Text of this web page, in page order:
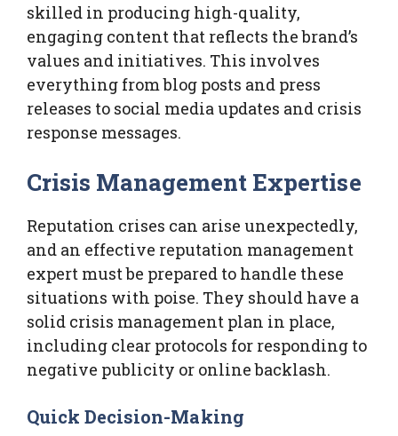
skilled in producing high-quality,
engaging content that reflects the brand’s
values and initiatives. This involves
everything from blog posts and press
releases to social media updates and crisis
response messages.
Crisis Management Expertise
Reputation crises can arise unexpectedly,
and an effective reputation management
expert must be prepared to handle these
situations with poise. They should have a
solid crisis management plan in place,
including clear protocols for responding to
negative publicity or online backlash.
Quick Decision-Making